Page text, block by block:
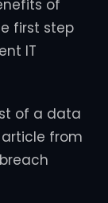
of
first step
IT
of a data
from